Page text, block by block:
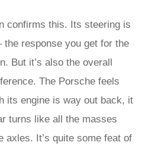
confirms this. Its steering is
the response you get for the
But it’s also the overall
The Porsche feels
its engine is way out back, it
turns like all the masses
axles. It’s quite some feat of